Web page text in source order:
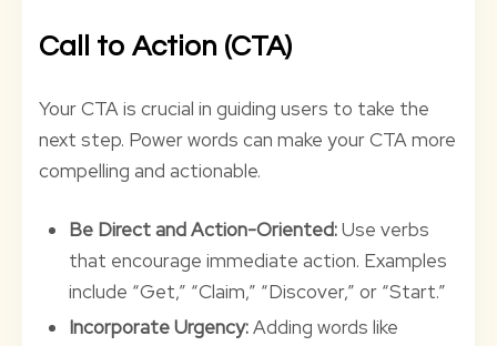
Call to Action (CTA)
Your CTA is crucial in guiding users to take the
next step. Power words can make your CTA more
compelling and actionable.
Be Direct and Action-Oriented:Use verbs
that encourage immediate action. Examples
include “Get,” “Claim,” “Discover,” or “Start.”
Incorporate Urgency:Adding words like